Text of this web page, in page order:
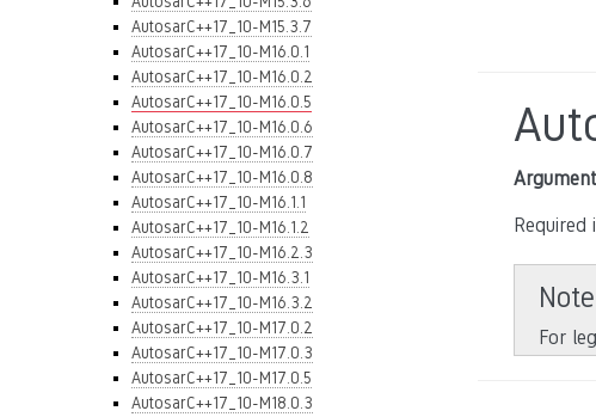
AutosarC++17_10-M15.3.7
AutosarC++17_10-M16.0.1
AutosarC++17_10-M16.0.2
AutosarC++17_10-M16.0.5
AutosarC++17_10-M16.0.6
AutosarC++17_10-M16.0.7
AutosarC++17_10-M16.0.8
AutosarC++17_10-M16.1.1
AutosarC++17_10-M16.1.2
AutosarC++17_10-M16.2.3
AutosarC++17_10-M16.3.1
AutosarC++17_10-M16.3.2
AutosarC++17_10-M17.0.2
AutosarC++17_10-M17.0.3
AutosarC++17_10-M17.0.5
AutosarC++17_10-M18.0.3
Required
Note
For